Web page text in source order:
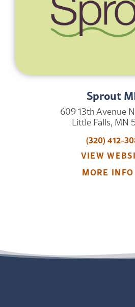
Sprout
609 13th Avenue
Little Falls, MN
(320) 412-
VIEW
MORE INFO